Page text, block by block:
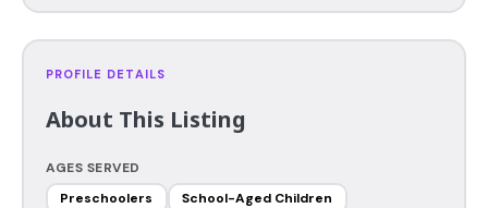
PROFILE DETAILS
About This Listing
AGES SERVED
Preschoolers
School-Aged Children